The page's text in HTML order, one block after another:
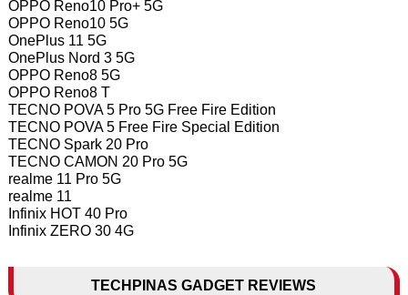
OPPO Reno10 Pro+ 5G
OPPO Reno10 5G
OnePlus 11 5G
OnePlus Nord 3 5G
OPPO Reno8 5G
OPPO Reno8 T
TECNO POVA 5 Pro 5G Free Fire Edition
TECNO POVA 5 Free Fire Special Edition
TECNO Spark 20 Pro
TECNO CAMON 20 Pro 5G
realme 11 Pro 5G
realme 11
Infinix HOT 40 Pro
Infinix ZERO 30 4G
TECHPINAS GADGET REVIEWS